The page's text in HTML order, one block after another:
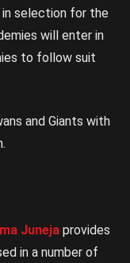
in selection for the
will enter in
to follow suit
and Giants with
Juneja provides
in a number of